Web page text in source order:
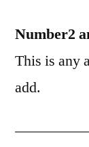
Number2
This is any
add.